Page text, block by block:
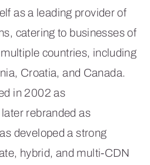
as a leading provider of
catering to businesses of
countries, including
Croatia, and Canada.
in 2002 as
rebranded as
developed a strong
hybrid, and multi-CDN